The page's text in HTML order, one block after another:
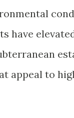
have
appeal to